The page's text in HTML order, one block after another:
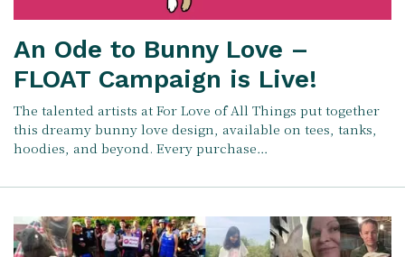
An Ode to Bunny Love –
FLOAT Campaign is Live!
The talented artists at For Love of All Things put together
this dreamy bunny love design, available on tees, tanks,
hoodies, and beyond. Every purchase…